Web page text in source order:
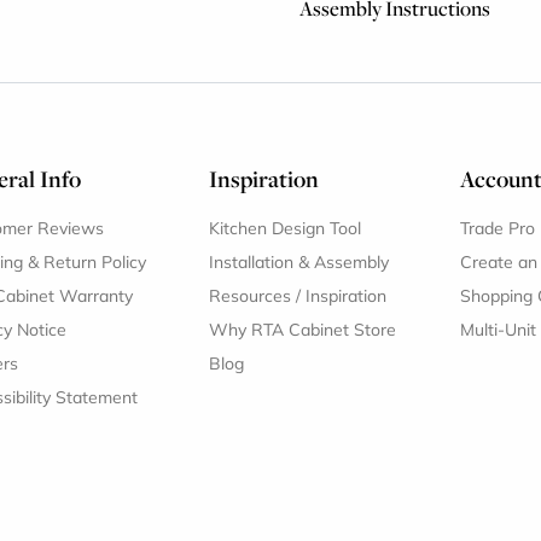
Assembly Instructions
Info
Reviews
& Return Policy
Warranty
Notice
Statement
Inspiration
Kitchen Design Tool
Installation & Assembly
Resources / Inspiration
Why RTA Cabinet Store
Blog
Trade
Create
Shopping
Multi-Unit